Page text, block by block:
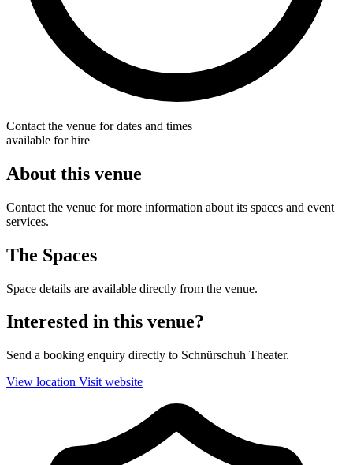
Contact the venue for dates and times
available for hire
About this venue
Contact the venue for more information about its spaces and event
services.
The Spaces
Space details are available directly from the venue.
Interested in this venue?
Send a booking enquiry directly to Schnürschuh Theater.
View location Visit website